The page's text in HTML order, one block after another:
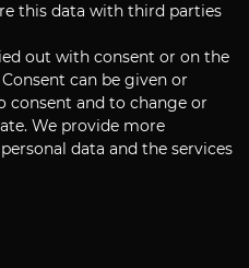
GmbH
/ Munich
- 30
- 40
this data with third parties
out with consent or on the
can be given or
consent and to change or
We provide more
data and the services